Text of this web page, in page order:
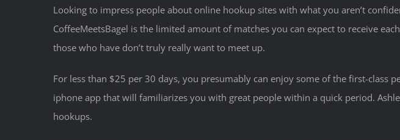
Looking to impress people about online hookup sites with what you aren’t
CoffeeMeetsBagel is the limited amount of matches you can expect to receive
those who have don’t truly really want to meet up.
For less than $25 per 30 days, you presumably can enjoy some of the first-
iphone app that will familiarizes you with great people within a quick period.
hookups.